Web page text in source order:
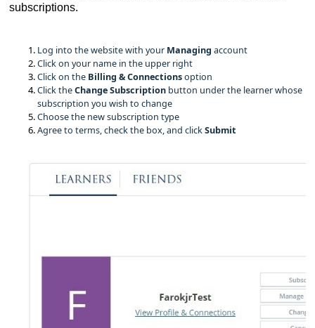
subscriptions.
Log into the website with your Managing account
Click on your name in the upper right
Click on the Billing & Connectionsoption
Click theChange Subscription button under the learner whose
subscription you wish to change
Choose the new subscription type
Agree to terms, check the box, and clickSubmit